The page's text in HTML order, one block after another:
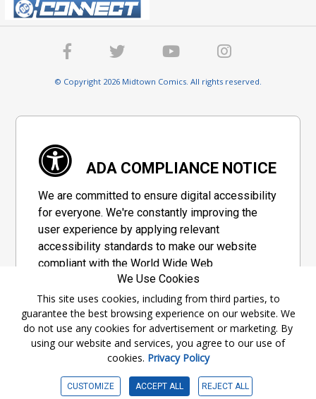
© Copyright 2026 Midtown Comics. All rights reserved.
ADA COMPLIANCE NOTICE
We are committed to ensure digital accessibility
for everyone. We're constantly improving the
user experience by applying relevant
accessibility standards to make our website
compliant with the World Wide Web
Consortium's "Web Content Accessibility
Guidelines 2.1" (WCAG 2.1), a set of guidelines
adopted by a private group designed to
maximize accessibility of web content.
Accessibility Information
We Use Cookies
This site uses cookies, including from third parties, to
guarantee the best browsing experience on our website. We
do not use any cookies for advertisement or marketing. By
using our website and services, you agree to our use of
cookies. Privacy Policy
CUSTOMIZE ACCEPT ALL REJECT ALL